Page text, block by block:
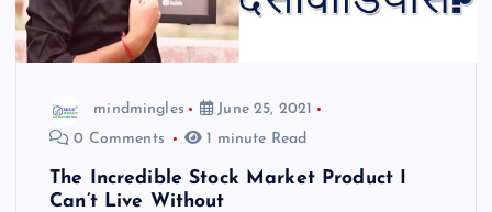
mindmingles
June 25, 2021
0 Comments
1 minute Read
The Incredible Stock Market Product I
Can’t Live Without